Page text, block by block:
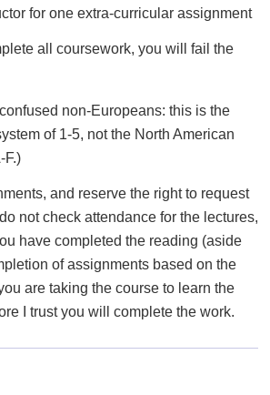
for one extra-curricular assignment
all coursework, you will fail the
non-Europeans: this is the
of 1-5, not the North American
F.)
and reserve the right to request
not check attendance for the lectures,
have completed the reading (aside
of assignments based on the
are taking the course to learn the
I trust you will complete the work.